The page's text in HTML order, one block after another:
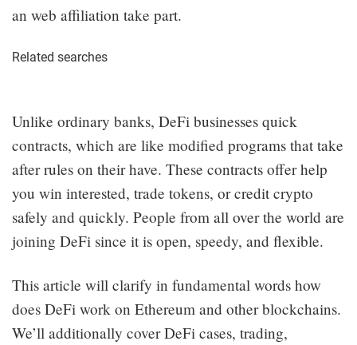
an web affiliation take part.
Related searches
Unlike ordinary banks, DeFi businesses quick
contracts, which are like modified programs that take
after rules on their have. These contracts offer help
you win interested, trade tokens, or credit crypto
safely and quickly. People from all over the world are
joining DeFi since it is open, speedy, and flexible.
This article will clarify in fundamental words how
does DeFi work on Ethereum and other blockchains.
We’ll additionally cover DeFi cases, trading,